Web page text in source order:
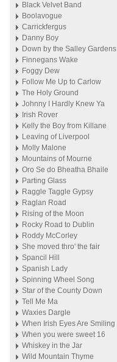
Black Velvet Band
Boolavogue
Carrickfergus
Danny Boy
Down by the Salley Gardens
Finnegans Wake
Foggy Dew
Follow Me Up to Carlow
The Holy Ground
Johnny I Hardly Knew Ya
Irish Rover
Kelly the Boy from Killane
Leaving of Liverpool
Molly Malone
Mountains of Mourne
Oro Se do Bheatha Bhaile
Parting Glass
Raggle Taggle Gypsy
Raglan Road
Rising of the Moon
Rocky Road to Dublin
Roddy McCorley
She moved thro' the fair
Spancil Hill
Spanish Lady
Spinning Wheel Song
Star of the County Down
Tell Me Ma
Waxies Dargle
When Irish Eyes Are Smiling
When you were sweet 16
Whiskey in the Jar
Wild Mountain Thyme